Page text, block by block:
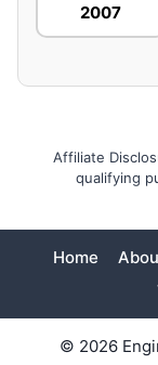
2007
Affiliate
qualifying
Home
© 2026